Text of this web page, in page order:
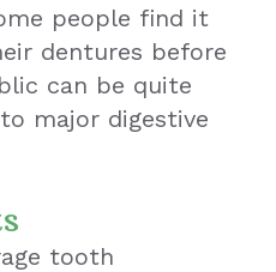
people find it
dentures before
can be quite
major digestive
tooth